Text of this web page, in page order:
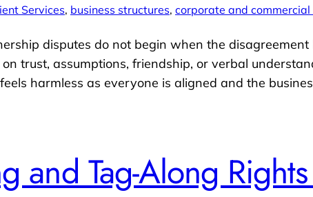
Services, business structures, corporate and
disputes do not begin when the
trust, assumptions, friendship, or verbal
harmless as everyone is aligned and the
and Tag-Along